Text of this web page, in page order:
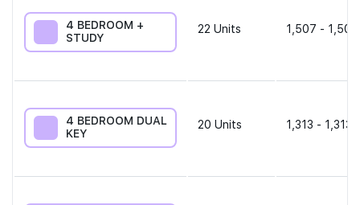
4 BEDROOM +
STUDY
22 Units 1,507 -
4 BEDROOM DUAL
KEY
20 Units 1,313 - 1,313